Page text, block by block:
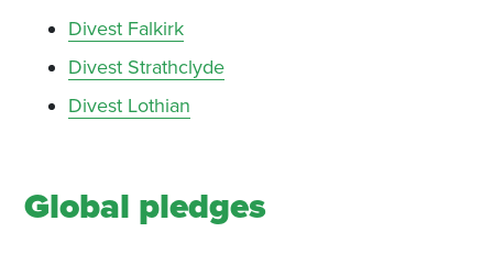
Divest Falkirk
Divest Strathclyde
Divest Lothian
Global pledges